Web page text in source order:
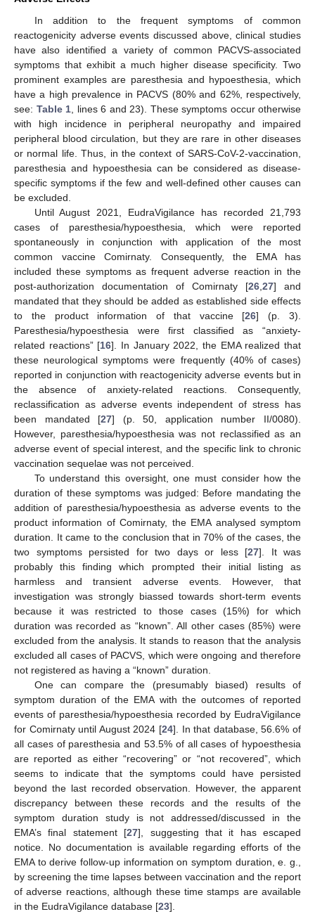
In addition to the frequent symptoms of common
reactogenicity adverse events discussed above, clinical studies
have also identified a variety of common PACVS-associated
symptoms that exhibit a much higher disease specificity. Two
prominent examples are paresthesia and hypoesthesia, which
have a high prevalence in PACVS (80% and 62%, respectively,
see: Table 1 , lines 6 and 23). These symptoms occur otherwise
with high incidence in peripheral neuropathy and impaired
peripheral blood circulation, but they are rare in other diseases
or normal life. Thus, in the context of SARS-CoV-2-vaccination,
paresthesia and hypoesthesia can be considered as disease-
specific symptoms if the few and well-defined other causes can
be excluded.
Until August 2021, EudraVigilance has recorded 21,793
cases of paresthesia/hypoesthesia, which were reported
spontaneously in conjunction with application of the most
common vaccine Comirnaty. Consequently, the EMA has
included these symptoms as frequent adverse reaction in the
post-authorization documentation of Comirnaty [26 27] and
mandated that they should be added as established side effects
to the product information of that vaccine [26] (p. 3).
Paresthesia/hypoesthesia were first classified as “anxiety-
related reactions” [16]. In January 2022, the EMA realized that
these neurological symptoms were frequently (40% of cases)
reported in conjunction with reactogenicity adverse events but in
the absence of anxiety-related reactions. Consequently,
reclassification as adverse events independent of stress has
been mandated [27] (p. 50, application number II/0080).
However, paresthesia/hypoesthesia was not reclassified as an
adverse event of special interest, and the specific link to chronic
vaccination sequelae was not perceived.
To understand this oversight, one must consider how the
duration of these symptoms was judged: Before mandating the
addition of paresthesia/hypoesthesia as adverse events to the
product information of Comirnaty, the EMA analysed symptom
duration. It came to the conclusion that in 70% of the cases, the
two symptoms persisted for two days or less [27]. It was
probably this finding which prompted their initial listing as
harmless and transient adverse events. However, that
investigation was strongly biassed towards short-term events
because it was restricted to those cases (15%) for which
duration was recorded as “known”. All other cases (85%) were
excluded from the analysis. It stands to reason that the analysis
excluded all cases of PACVS, which were ongoing and therefore
not registered as having a “known” duration.
One can compare the (presumably biased) results of
symptom duration of the EMA with the outcomes of reported
events of paresthesia/hypoesthesia recorded by EudraVigilance
for Comirnaty until August 2024 [24]. In that database, 56.6% of
all cases of paresthesia and 53.5% of all cases of hypoesthesia
are reported as either “recovering” or “not recovered”, which
seems to indicate that the symptoms could have persisted
beyond the last recorded observation. However, the apparent
discrepancy between these records and the results of the
symptom duration study is not addressed/discussed in the
EMA’s final statement [27], suggesting that it has escaped
notice. No documentation is available regarding efforts of the
EMA to derive follow-up information on symptom duration, e. g.,
by screening the time lapses between vaccination and the report
of adverse reactions, although these time stamps are available
in the EudraVigilance database [23].